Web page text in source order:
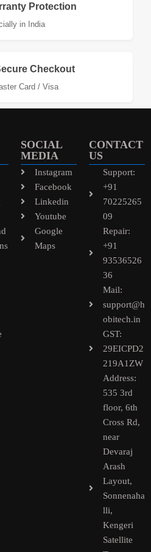
Protection
in India
Checkout
Card / Visa
SOCIAL
MEDIA
Instagram
Facebook
Linkedin
Youtube
Google
Maps
CONTACT
US
Support:
+91
70225265
09
Repair:
+91
93536526
36
Mail:
support@h
obitech.in
GST:
29EICPD2
219A1ZW
Address:
535 3rd
floor, 6th
Cross Rd,
near
Devaraj
Arash
Layout,
Sonnenaha
lli,
Kengeri
Satellite